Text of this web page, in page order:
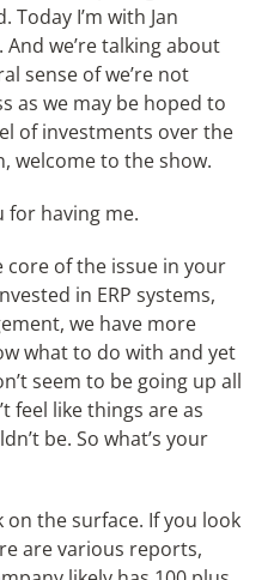
Today I’m with Jan
And we’re talking about
sense of we’re not
as we may be hoped to
of investments over the
welcome to the show.
for having me.
core of the issue in your
in ERP systems,
we have more
what to do with and yet
seem to be going up all
feel like things are as
be. So what’s your
on the surface. If you look
are various reports,